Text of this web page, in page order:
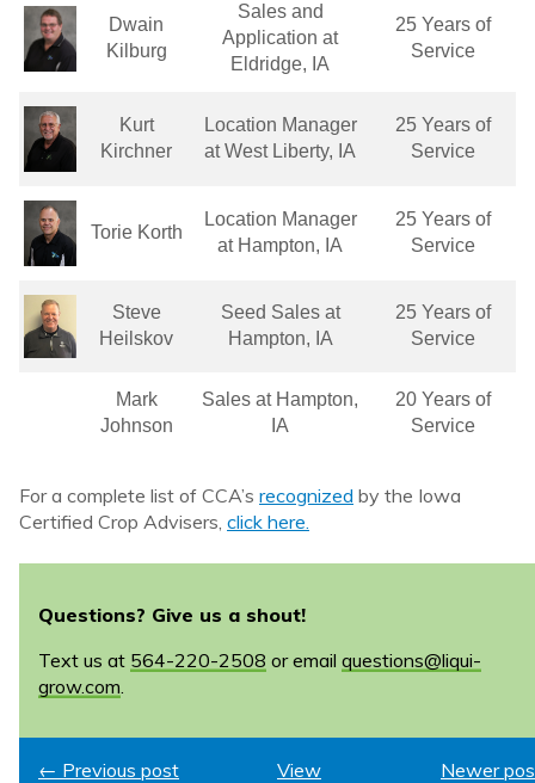
Dwain
Kilburg
Sales and
Application at
Eldridge, IA
25 Years of
Service
Kurt
Kirchner
Location Manager
at West Liberty, IA
25 Years of
Service
Torie Korth
Location Manager
at Hampton, IA
25 Years of
Service
Steve
Heilskov
Seed Sales at
Hampton, IA
25 Years of
Service
Mark
Johnson
Sales at Hampton,
IA
20 Years of
Service
For a complete list of CCA’s recognized by the Iowa
Certified Crop Advisers, click here.
Questions? Give us a shout!
Text us at 564-220-2508 or email questions@liqui-
grow.com.
← Previous post Newer
View